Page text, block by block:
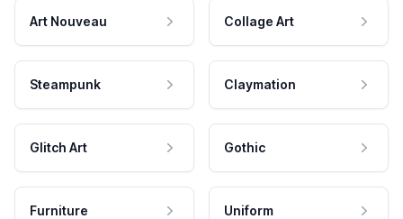
Art Nouveau Collage Art
Steampunk Claymation
Glitch Art Gothic
Furniture Uniform